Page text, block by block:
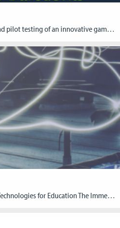
About SOLVE – Development and pilot testing of an innovative game-based prevention intervention for adolescents with increased risk for substance misuse and dependencies. BackgroundIn this interdisciplinary project, psychologists from the German Institute for Addiction and Prevention Research (DISuP, Katholische Hochschule NRW, Cologne) in collaboration with game designers from the Cologne Game Lab (CGL, Technische Hochschule […]
About ImTech4Ed – Immersive Technologies for Education The Immersive Technologies for Education (ImTech4Ed) is an Erasmus+ project where researchers, educators, and game design students from Germany, Greece, and Cyprus contribute to design aspects of immersive solutions. ImTech4Ed aims at creating interdisciplinary and international collaboration among students, educators, and researchers from the participating disciplines in order […]